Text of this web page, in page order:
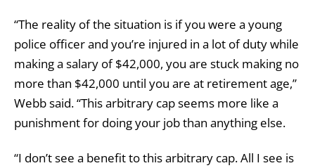
“The reality of the situation is if you were a young
police officer and you’re injured in a lot of duty while
making a salary of $42,000, you are stuck making no
more than $42,000 until you are at retirement age,”
Webb said. “This arbitrary cap seems more like a
punishment for doing your job than anything else.
“I don’t see a benefit to this arbitrary cap. All I see is